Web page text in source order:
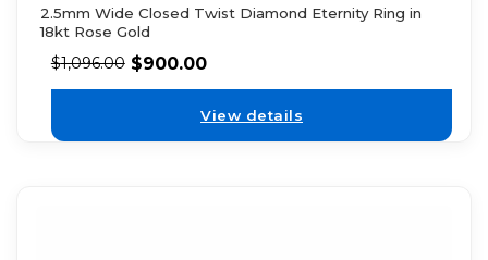
2.5mm Wide Closed Twist Diamond Eternity Ring in
18kt Rose Gold
$1,096.00 $900.00
View details